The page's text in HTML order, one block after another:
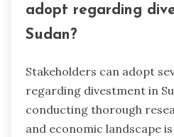
adopt regarding
Sudan?
Stakeholders can adopt
regarding divestment in
conducting thorough
and economic landscape